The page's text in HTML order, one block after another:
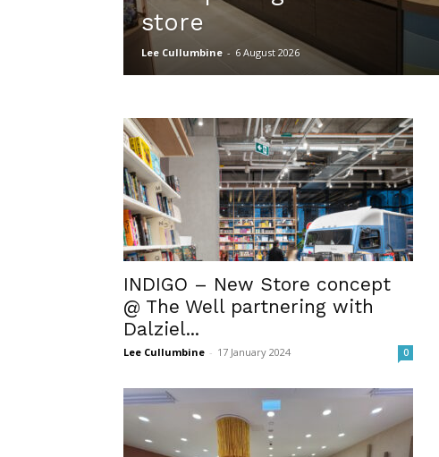
store
Lee Cullumbine - 6 August 2026
INDIGO – New Store concept
@ The Well partnering with
Dalziel...
Lee Cullumbine - 17 January 2024 0